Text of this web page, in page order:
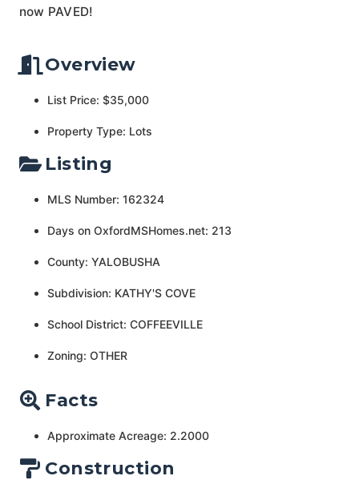
now PAVED!
Overview
List Price: $35,000
Property Type: Lots
Listing
MLS Number: 162324
Days on OxfordMSHomes.net: 213
County: YALOBUSHA
Subdivision: KATHY'S COVE
School District: COFFEEVILLE
Zoning: OTHER
Facts
Approximate Acreage: 2.2000
Construction